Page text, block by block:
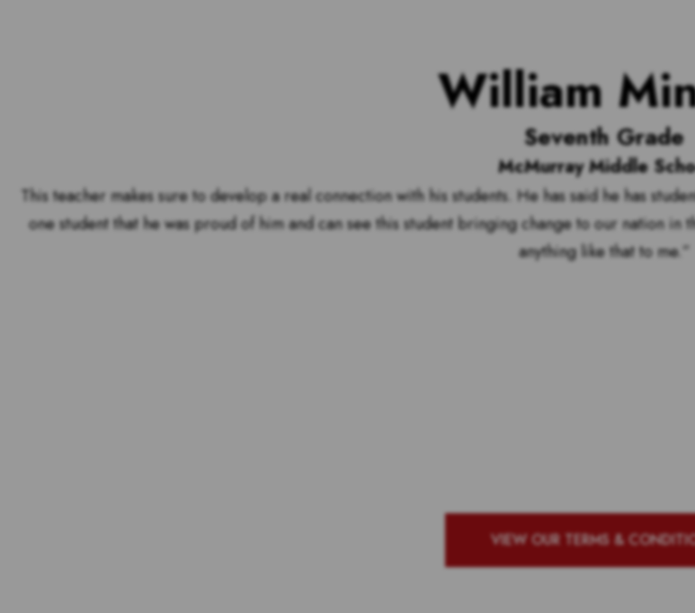
William
Seventh Grade
McMurray Middle
This teacher makes sure to develop a real connection with his students. He has said he has
one student that he was proud of him and can see this student bringing change to our nation in
anything like that to me.”
VIEW OUR TERMS &